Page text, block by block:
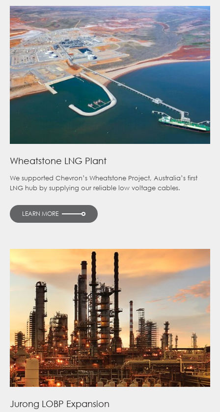
Wheatstone LNG Plant
We supported Chevron’s Wheatstone Project, Australia’s first
LNG hub by supplying our reliable low voltage cables.
LEARN MORE
Jurong LOBP Expansion